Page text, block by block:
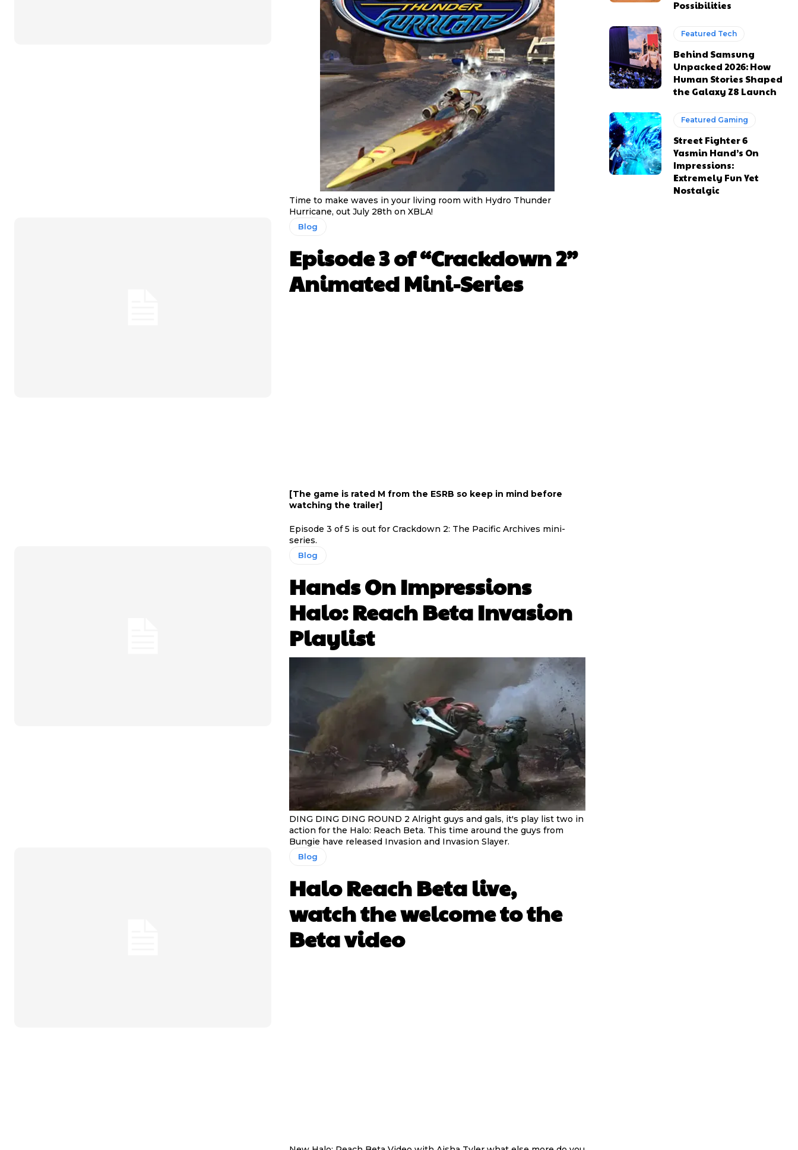
Time to make waves in your living room with Hydro Thunder
Hurricane, out July 28th on XBLA!
Blog
Episode 3 of “Crackdown 2”
Animated Mini-Series
[The game is rated M from the ESRB so keep in mind before
watching the trailer]
Episode 3 of 5 is out for Crackdown 2: The Pacific Archives mini-
series.
Blog
Hands On Impressions
Halo: Reach Beta Invasion
Playlist
DING DING DING ROUND 2 Alright guys and gals, it's play list two in
action for the Halo: Reach Beta. This time around the guys from
Bungie have released Invasion and Invasion Slayer.
Blog
Halo Reach Beta live,
watch the welcome to the
Beta video
Possibilities
Featured Tech
Behind Samsung
Unpacked 2026: How
Human Stories Shaped
the Galaxy Z8 Launch
Featured Gaming
Street Fighter 6
Yasmin Hand’s On
Impressions:
Extremely Fun Yet
Nostalgic